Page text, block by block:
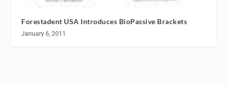
Forestadent USA Introduces BioPassive Brackets
January 6, 2011